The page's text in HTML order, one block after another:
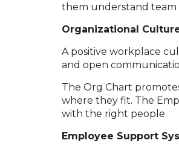
them understand team
Organizational
A positive workplace
and open
The Org Chart
where they fit. The
with the right people.
Employee Support